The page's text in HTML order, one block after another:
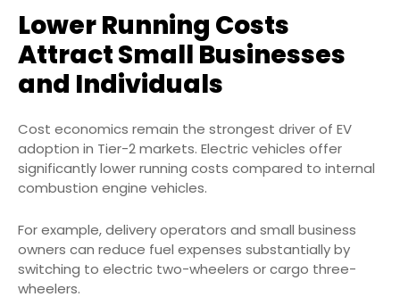
Lower Running Costs
Attract Small Businesses
and Individuals
Cost economics remain the strongest driver of EV
adoption in Tier-2 markets. Electric vehicles offer
significantly lower running costs compared to internal
combustion engine vehicles.
For example, delivery operators and small business
owners can reduce fuel expenses substantially by
switching to electric two-wheelers or cargo three-
wheelers.